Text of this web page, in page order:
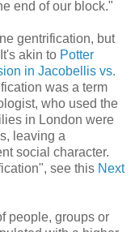
end of our block."
gentrification, but
akin to Potter
in Jacobellis vs.
was a term
who used the
in London were
leaving a
social character.
see this Next
people, groups or